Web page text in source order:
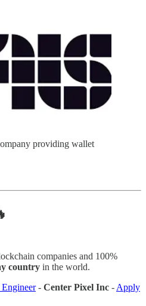
providing wallet
companies and 100%
country in the world.
- Center Pixel Inc - Apply